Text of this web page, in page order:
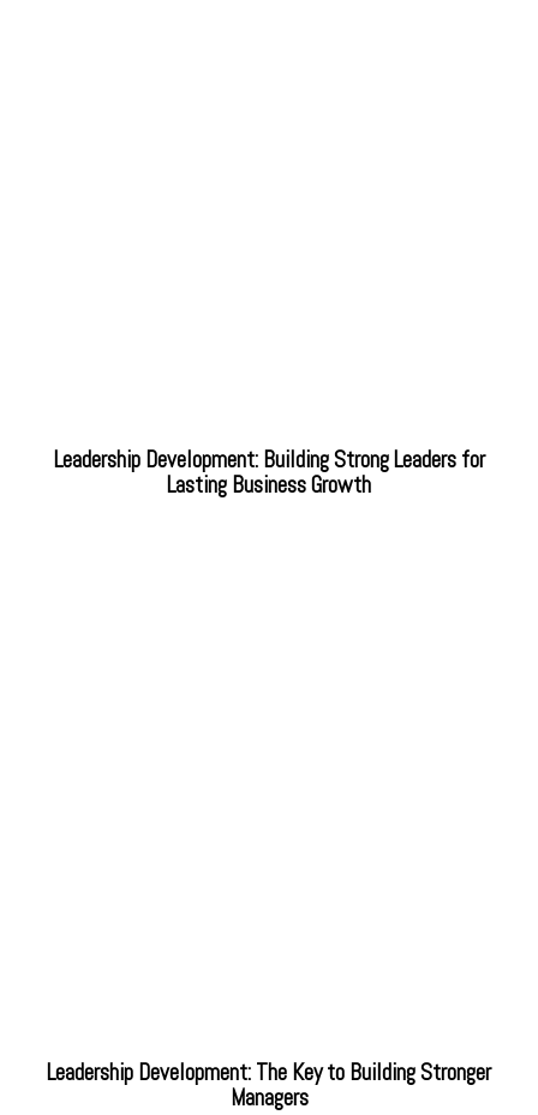
Leadership Development: Building Strong Leaders for
Lasting Business Growth
Leadership Development: The Key to Building Stronger
Managers